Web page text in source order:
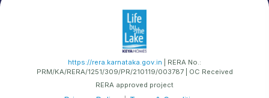
https://rera.karnataka.gov.in | RERA No.:
PRM/KA/RERA/1251/309/PR/210119/003787 | OC Received
RERA approved project